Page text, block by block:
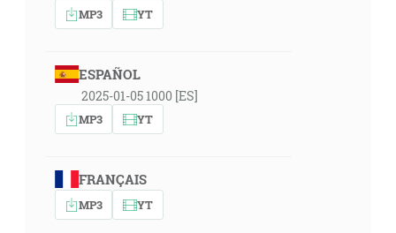
MP3 YT
ESPAÑOL
2025-01-05 1000 [ES]
MP3 YT
FRANÇAIS
MP3 YT